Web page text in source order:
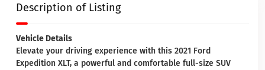
Description of Listing
Vehicle Details
Elevate your driving experience with this 2021 Ford
Expedition XLT, a powerful and comfortable full-size SUV